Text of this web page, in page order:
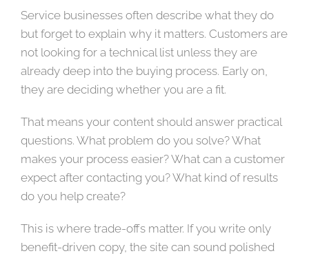
Service businesses often describe what they do
but forget to explain why it matters. Customers are
not looking for a technical list unless they are
already deep into the buying process. Early on,
they are deciding whether you are a fit.
That means your content should answer practical
questions. What problem do you solve? What
makes your process easier? What can a customer
expect after contacting you? What kind of results
do you help create?
This is where trade-offs matter. If you write only
benefit-driven copy, the site can sound polished